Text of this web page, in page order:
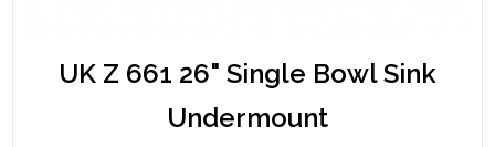
UK Z 661 26" Single Bowl Sink
Undermount